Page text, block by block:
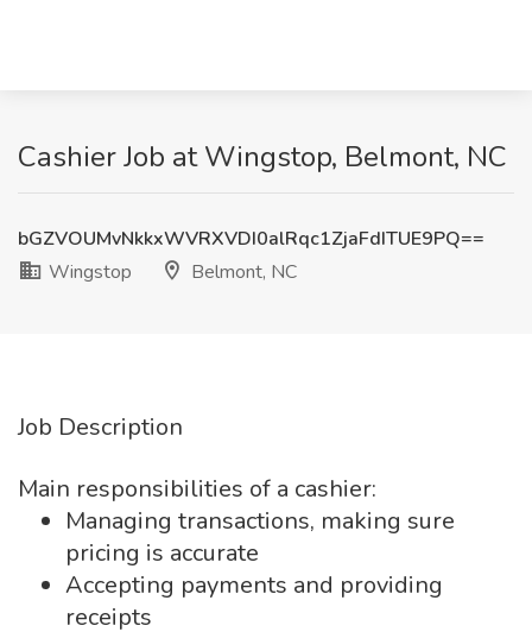
Cashier Job at Wingstop, Belmont, NC
bGZVOUMvNkkxWVRXVDI0alRqc1ZjaFdITUE9PQ==
Wingstop
Belmont, NC
Job Description
Main responsibilities of a cashier:
Managing transactions, making sure
pricing is accurate
Accepting payments and providing
receipts